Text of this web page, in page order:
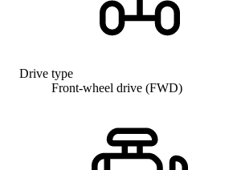
Drive type
Front-wheel drive (FWD)